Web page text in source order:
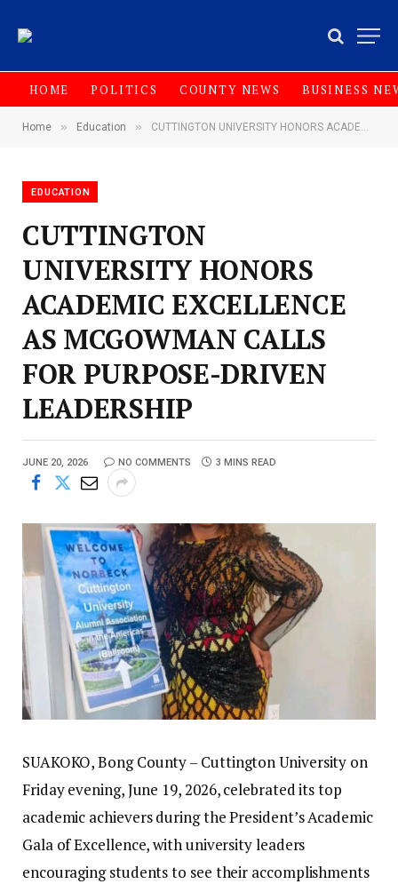
HOME POLITICS COUNTY NEWS BUSINESS
Home » Education » CUTTINGTON UNIVERSITY HONORS ACADEMIC EXCELLENCE AS MCGOWMAN CALLS FOR PURPOSE-DRIVEN LEADERSHIP
EDUCATION
CUTTINGTON
UNIVERSITY HONORS
ACADEMIC EXCELLENCE
AS MCGOWMAN CALLS
FOR PURPOSE-DRIVEN
LEADERSHIP
JUNE 20, 2026 NO COMMENTS 3 MINS READ
SUAKOKO, Bong County – Cuttington University on
Friday evening, June 19, 2026, celebrated its top
academic achievers during the President’s Academic
Gala of Excellence, with university leaders
encouraging students to see their accomplishments